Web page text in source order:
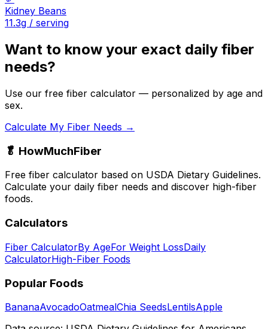
Kidney Beans
11.3g / serving
Want to know your exact daily fiber
needs?
Use our free fiber calculator — personalized by age and
sex.
Calculate My Fiber Needs →
🥬 HowMuchFiber
Free fiber calculator based on USDA Dietary Guidelines.
Calculate your daily fiber needs and discover high-fiber
foods.
Calculators
Fiber CalculatorBy AgeFor Weight LossDaily
CalculatorHigh-Fiber Foods
Popular Foods
BananaAvocadoOatmealChia SeedsLentilsApple